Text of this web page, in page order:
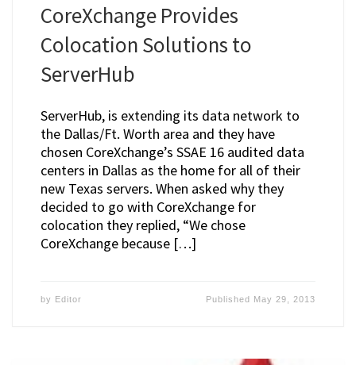
CoreXchange Provides
Colocation Solutions to
ServerHub
ServerHub, is extending its data network to
the Dallas/Ft. Worth area and they have
chosen CoreXchange’s SSAE 16 audited data
centers in Dallas as the home for all of their
new Texas servers. When asked why they
decided to go with CoreXchange for
colocation they replied, “We chose
CoreXchange because […]
by Editor Published May 29, 2013